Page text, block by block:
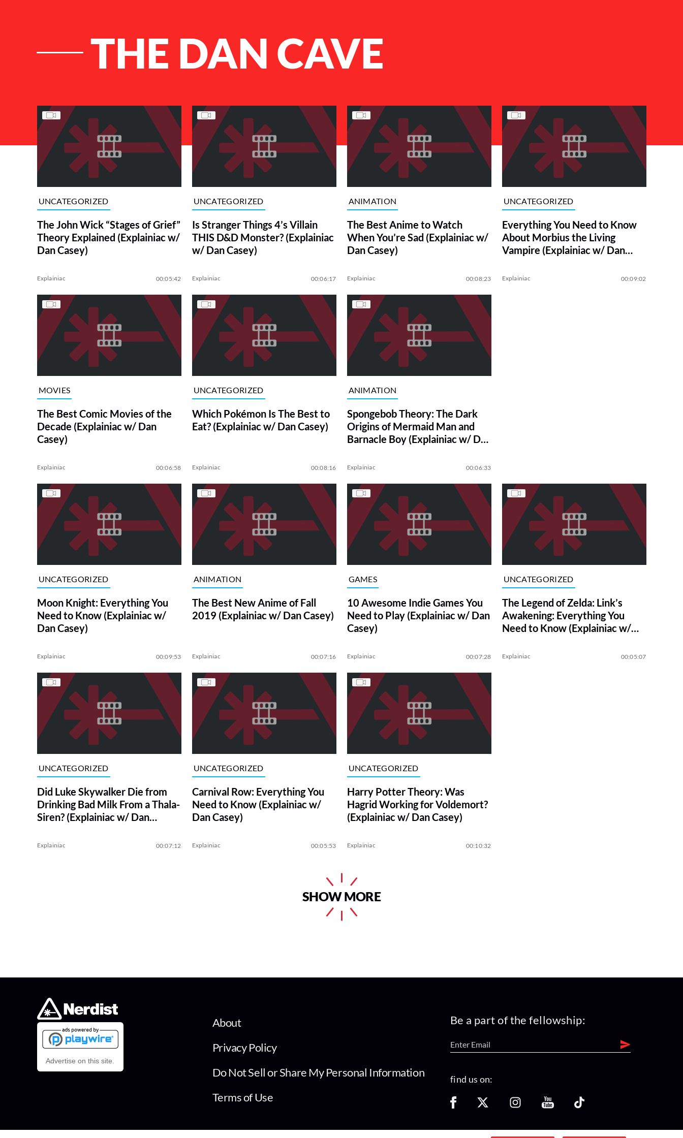
THE DAN CAVE
List of Articles
UNCATEGORIZED
The John Wick “Stages of Grief”
Theory Explained (Explainiac w/
Dan Casey)
Explainiac 00:05:42
UNCATEGORIZED
Is Stranger Things 4’s Villain
THIS D&D Monster? (Explainiac
w/ Dan Casey)
Explainiac 00:06:17
ANIMATION
The Best Anime to Watch
When You’re Sad (Explainiac w/
Dan Casey)
Explainiac 00:08:23
UNCATEGORIZED
Everything You Need to Know
About Morbius the Living
Vampire (Explainiac w/ Dan
Explainiac 00:09:02
MOVIES
The Best Comic Movies of the
Decade (Explainiac w/ Dan
Casey)
Explainiac 00:06:58
UNCATEGORIZED
Which Pokémon Is The Best to
Eat? (Explainiac w/ Dan Casey)
Explainiac 00:08:16
ANIMATION
Spongebob Theory: The Dark
Origins of Mermaid Man and
Barnacle Boy (Explainiac w/ Dan
Explainiac 00:06:33
UNCATEGORIZED
Moon Knight: Everything You
Need to Know (Explainiac w/
Dan Casey)
Explainiac 00:09:53
ANIMATION
The Best New Anime of Fall
2019 (Explainiac w/ Dan Casey)
Explainiac 00:07:16
GAMES
10 Awesome Indie Games You
Need to Play (Explainiac w/ Dan
Casey)
Explainiac 00:07:28
UNCATEGORIZED
The Legend of Zelda: Link’s
Awakening: Everything You
Need to Know (Explainiac w/
Explainiac 00:05:07
UNCATEGORIZED
Did Luke Skywalker Die from
Drinking Bad Milk From a Thala-
Siren? (Explainiac w/ Dan
Explainiac 00:07:12
UNCATEGORIZED
Carnival Row: Everything You
Need to Know (Explainiac w/
Dan Casey)
Explainiac 00:05:53
UNCATEGORIZED
Harry Potter Theory: Was
Hagrid Working for Voldemort?
(Explainiac w/ Dan Casey)
Explainiac 00:10:32
SHOW MORE
Advertise on this site.
About
Privacy Policy
Do Not Sell or Share My Personal Information
Terms of Use
Be a part of the fellowship:
find us on: